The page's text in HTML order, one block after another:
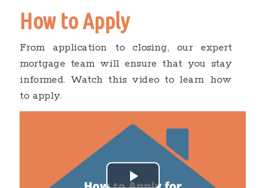
From application to closing, our expert
mortgage team will ensure that you stay
informed. Watch this video to learn how
to apply.
How to Apply